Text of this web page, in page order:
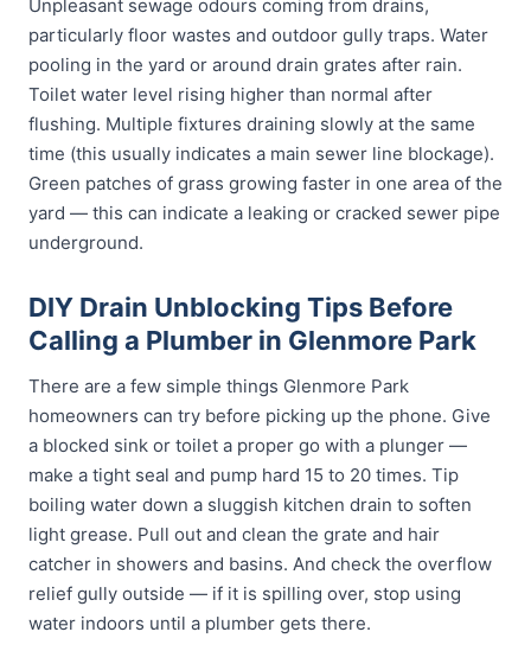
Unpleasant sewage odours coming from drains,
particularly floor wastes and outdoor gully traps. Water
pooling in the yard or around drain grates after rain.
Toilet water level rising higher than normal after
flushing. Multiple fixtures draining slowly at the same
time (this usually indicates a main sewer line blockage).
Green patches of grass growing faster in one area of the
yard — this can indicate a leaking or cracked sewer pipe
underground.
DIY Drain Unblocking Tips Before
Calling a Plumber in Glenmore Park
There are a few simple things Glenmore Park
homeowners can try before picking up the phone. Give
a blocked sink or toilet a proper go with a plunger —
make a tight seal and pump hard 15 to 20 times. Tip
boiling water down a sluggish kitchen drain to soften
light grease. Pull out and clean the grate and hair
catcher in showers and basins. And check the overflow
relief gully outside — if it is spilling over, stop using
water indoors until a plumber gets there.